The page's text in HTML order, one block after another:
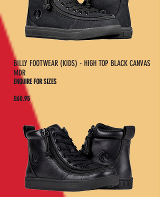
BILLY FOOTWEAR (KIDS) - HIGH TOP BLACK CANVAS
MDR
ENQUIRE FOR SIZES
£60.95